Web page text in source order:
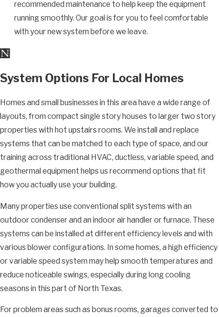
recommended maintenance to help keep the equipment
running smoothly. Our goal is for you to feel comfortable
with your new system before we leave.
System Options For Local Homes
Homes and small businesses in this area have a wide range of
layouts, from compact single story houses to larger two story
properties with hot upstairs rooms. We install and replace
systems that can be matched to each type of space, and our
training across traditional HVAC, ductless, variable speed, and
geothermal equipment helps us recommend options that fit
how you actually use your building.
Many properties use conventional split systems with an
outdoor condenser and an indoor air handler or furnace. These
systems can be installed at different efficiency levels and with
various blower configurations. In some homes, a high efficiency
or variable speed system may help smooth temperatures and
reduce noticeable swings, especially during long cooling
seasons in this part of North Texas.
For problem areas such as bonus rooms, garages converted to